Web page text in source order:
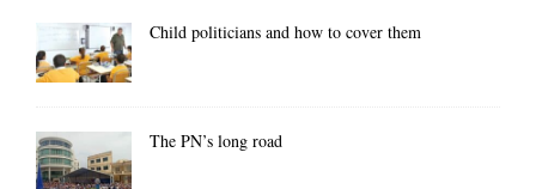
Child politicians and how to cover them
The PN’s long road